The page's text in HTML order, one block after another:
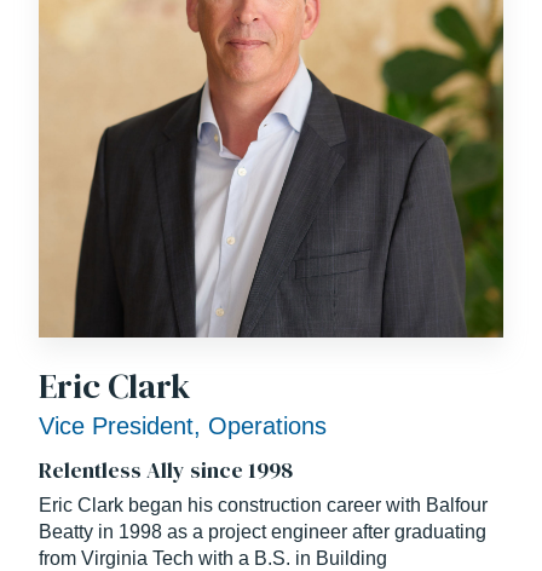
of the project’s “One Team” partnership mission and
Eric Clark
Vice President, Operations
Relentless Ally since 1998
Eric Clark began his construction career with Balfour
Beatty in 1998 as a project engineer after graduating
from Virginia Tech with a B.S. in Building